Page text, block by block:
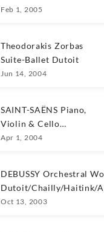
Amoyal/Rogé
Feb 1, 2005
Theodorakis Zorbas
Suite-Ballet Dutoit
Jun 14, 2004
SAINT-SAËNS Piano,
Violin & Cello
Concertos
Apr 1, 2004
DEBUSSY Orchestral
Dutoit/Chailly/Haitink/
Oct 13, 2003